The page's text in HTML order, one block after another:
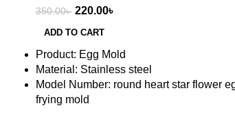
350.00৳ 220.00৳
ADD TO CART
Product: Egg Mold
Material: Stainless steel
Model Number: round heart star flower
frying mold